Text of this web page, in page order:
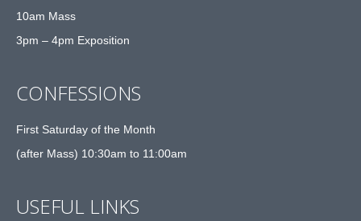
10am Mass
3pm – 4pm Exposition
CONFESSIONS
First Saturday of the Month
(after Mass) 10:30am to 11:00am
USEFUL LINKS